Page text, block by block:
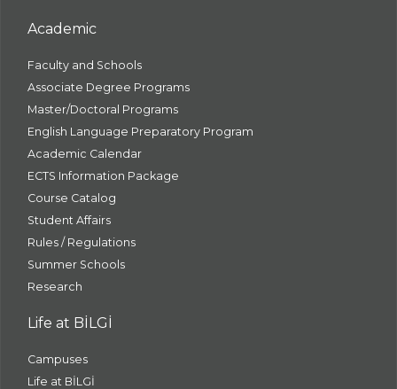
Academic
Faculty and Schools
Associate Degree Programs
Master/Doctoral Programs
English Language Preparatory Program
Academic Calendar
ECTS Information Package
Course Catalog
Student Affairs
Rules / Regulations
Summer Schools
Research
Life at BİLGİ
Campuses
Life at BİLGİ